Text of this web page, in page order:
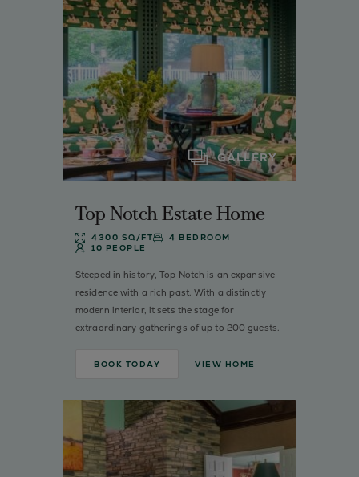
GALLERY
Top Notch Estate Home
4300 SQ/FT
4 BEDROOM
10 PEOPLE
Steeped in history, Top Notch is an expansive
residence with a rich past. With a distinctly
modern interior, it sets the stage for
extraordinary gatherings of up to 200 guests.
BOOK TODAY VIEW HOME